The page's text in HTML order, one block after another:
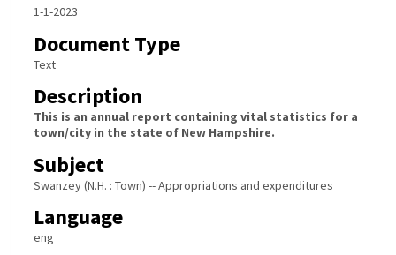
1-1-2023
Document Type
Text
Description
This is an annual report containing vital statistics for a
town/city in the state of New Hampshire.
Subject
Swanzey (N.H. : Town) -- Appropriations and expenditures
Language
eng